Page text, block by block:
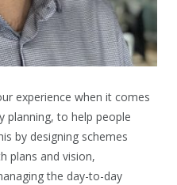
experience when it comes
planning, to help people
by designing schemes
plans and vision,
the day-to-day